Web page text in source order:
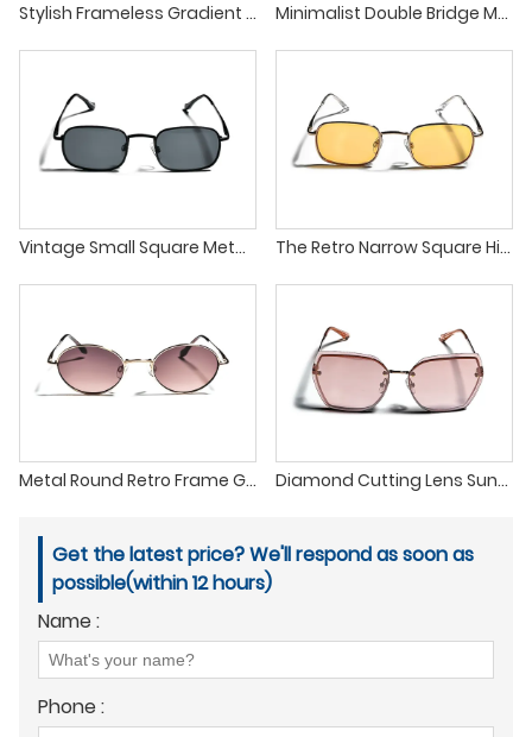
Stylish Frameless Gradient Lens Unique Design Unisex Sunglasses Minimalist Double Bridge Metal Frame Square Unisex Sunglasses
Vintage Small Square Metal Frame Classic UV400 Sunglasses The Retro Narrow Square High Quality Metal Frames Sunglasses
Metal Round Retro Frame Gradient Lens Pilot Sunglasses Diamond Cutting Lens Sunglasses with The Latest Fashion Trend
Get the latest price? We'll respond as soon as
possible(within 12 hours)
Name :
Phone :